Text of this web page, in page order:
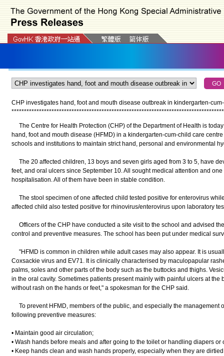
CHP investigates hand, foot and mouth disease outbreak in kindergarten-
*************************************************************************************
The Centre for Health Protection (CHP) of the Department of Health is
hand, foot and mouth disease (HFMD) in a kindergarten-cum-child care
schools and institutions to maintain strict hand, personal and environmental
The 20 affected children, 13 boys and seven girls aged from 3 to 5, have
feet, and oral ulcers since September 10. All sought medical attention and
hospitalisation. All of them have been in stable condition.
The stool specimen of one affected child tested positive for enterovirus
affected child also tested positive for rhinovirus/enterovirus upon laboratory
Officers of the CHP have conducted a site visit to the school and advised
control and preventive measures. The school has been put under medical
"HFMD is common in children while adult cases may also appear. It is
Coxsackie virus and EV71. It is clinically characterised by maculopapular
palms, soles and other parts of the body such as the buttocks and thighs.
in the oral cavity. Sometimes patients present mainly with painful ulcers at the
without rash on the hands or feet," a spokesman for the CHP said.
To prevent HFMD, members of the public, and especially the management
following preventive measures:
• Maintain good air circulation;
• Wash hands before meals and after going to the toilet or handling diapers
• Keep hands clean and wash hands properly, especially when they are